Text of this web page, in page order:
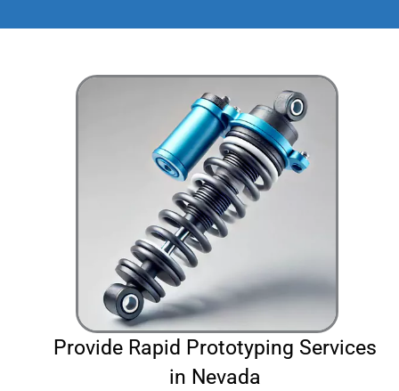
Provide Rapid Prototyping Services
in Nevada